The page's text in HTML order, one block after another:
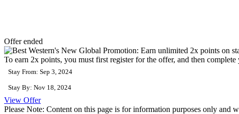
Offer ended
To earn 2x points, you must first register for the offer, and then
Stay From: Sep 3, 2024
Stay By: Nov 18, 2024
View Offer
Please Note: Content on this page is for information purposes only and